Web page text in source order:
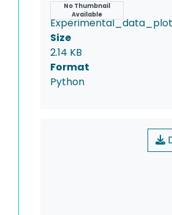
No Thumbnail
Available
Name
Size
2.14 KB
Format
Python